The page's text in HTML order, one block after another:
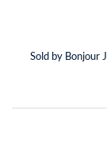
Sold by Bonjour